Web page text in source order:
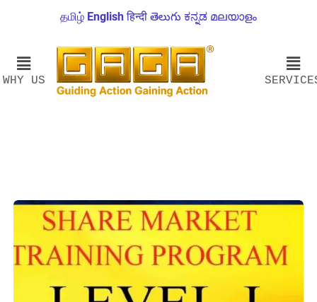
தமிழ் English हिन्दी తెలుగు ಕನ್ನಡ മലയാളം
WHY US